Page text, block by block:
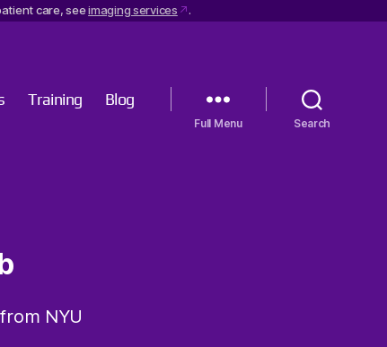
care, seeimaging services .
Training Blog
Menu Search
NYU